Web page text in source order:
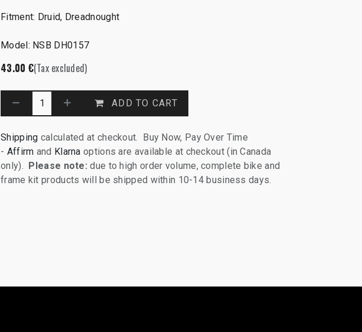
Fitment: Druid, Dreadnought
Model: NSB DH0157
43.00 €(Tax excluded)
ADD TO CART
Shipping calculated at checkout. Buy Now, Pay Over Time
- Affirm and Klarna options are available at checkout (in Canada
only).
Please note: due to high order volume, complete bike and
frame kit products will be shipped within 10-14 business days.